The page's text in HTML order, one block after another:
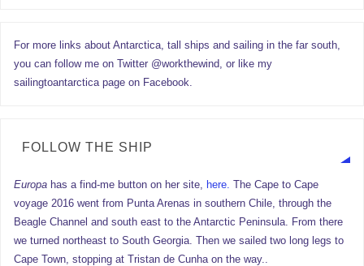
For more links about Antarctica, tall ships and sailing in the far south,
you can follow me on Twitter @workthewind, or like my
sailingtoantarctica page on Facebook.
FOLLOW THE SHIP
Europa has a find-me button on her site, here. The Cape to Cape
voyage 2016 went from Punta Arenas in southern Chile, through the
Beagle Channel and south east to the Antarctic Peninsula. From there
we turned northeast to South Georgia. Then we sailed two long legs to
Cape Town, stopping at Tristan de Cunha on the way..